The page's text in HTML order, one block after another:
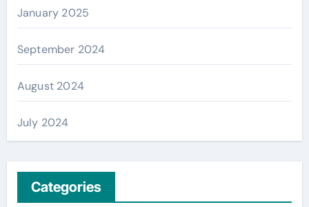
January 2025
September 2024
August 2024
July 2024
Categories